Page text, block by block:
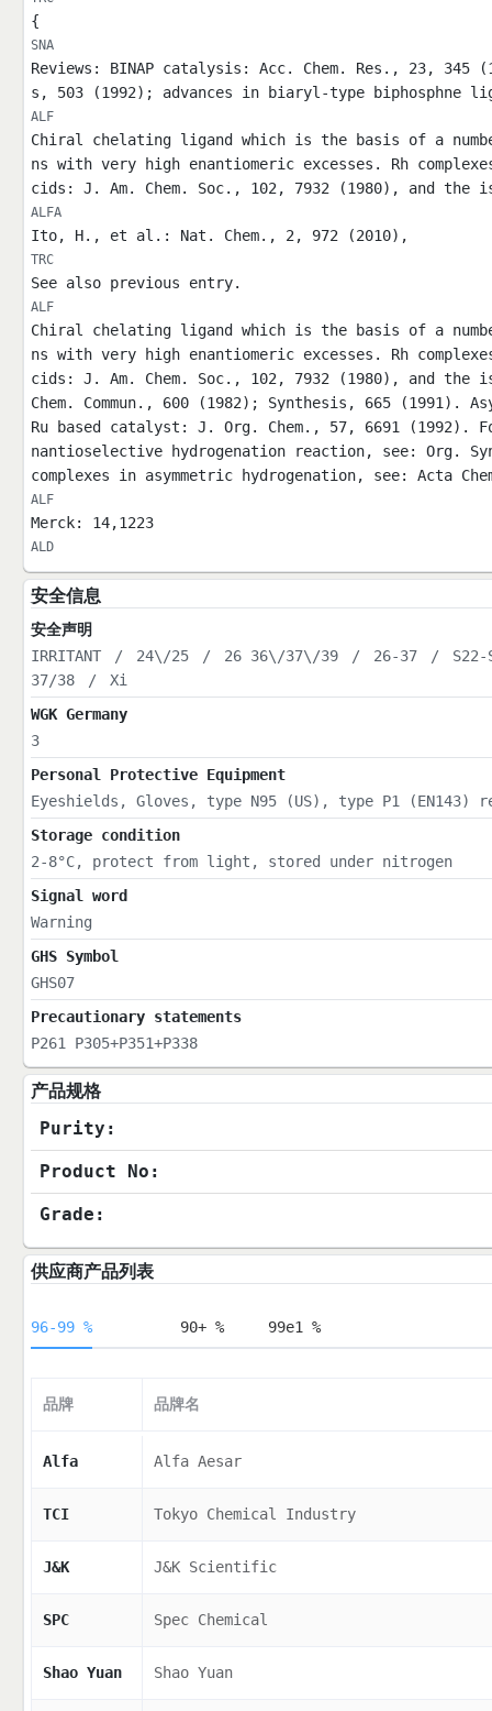
{
SNA
Reviews: BINAP catalysis: Acc. Chem. Res., 23,
s, 503 (1992); advances in biaryl-type biphosphne
ALF
Chiral chelating ligand which is the basis of a
ns with very high enantiomeric excesses. Rh
cids: J. Am. Chem. Soc., 102, 7932 (1980), and
ALFA
Ito, H., et al.: Nat. Chem., 2, 972 (2010),
TRC
See also previous entry.
ALF
Chiral chelating ligand which is the basis of a
ns with very high enantiomeric excesses. Rh
cids: J. Am. Chem. Soc., 102, 7932 (1980), and
Chem. Commun., 600 (1982); Synthesis, 665 (1991).
Ru based catalyst: J. Org. Chem., 57, 6691 (1992).
nantioselective hydrogenation reaction, see: Org.
complexes in asymmetric hydrogenation, see: Acta
ALF
Merck: 14,1223
ALD
安全信息
安全声明
IRRITANT
/ 24\/25 / 26 36\/37\/39 / 26-37 /
37/38
/
Xi
WGK Germany
3
Personal Protective Equipment
Eyeshields, Gloves, type N95 (US), type P1
Storage condition
2-8°C, protect from light, stored under nitrogen
Signal word
Warning
GHS Symbol
GHS07
Precautionary statements
P261 P305+P351+P338
产品规格
Purity:
Product No:
Grade:
供应商产品列表
96-99 % 90+ % 99e1 %
品牌 品牌名
Alfa Alfa Aesar
TCI Tokyo Chemical Industry
J&K J&K Scientific
SPC Spec Chemical
Shao Yuan Shao Yuan